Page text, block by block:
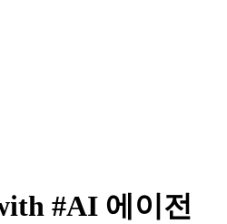
#AI 에이전